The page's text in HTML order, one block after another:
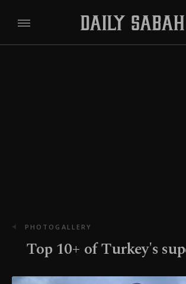
PHOTOGALLERY
Top 10+ of Turkey's